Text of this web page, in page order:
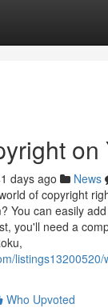
on
days ago News
of copyright
You can easily
you'll need a
Who Upvoted